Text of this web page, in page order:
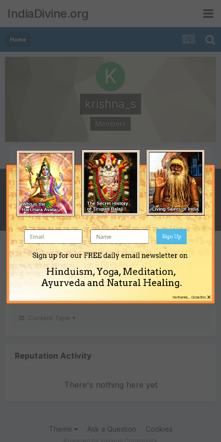
IndiaDivine.org
Home
krishna_s
Members
POSTS
76
JOINED
July 16, 2002
LAST VISITED
October 8, 2006
REPUTATION
Neutral
Content Type
Reputation Activity
There's nothing here yet
Theme Ask a Question Cookies
Sign up for our FREE daily email newsletter on
Hinduism, Yoga, Meditation,
Ayurveda and Natural Healing.
Sign Up
×
No thanks... Close this